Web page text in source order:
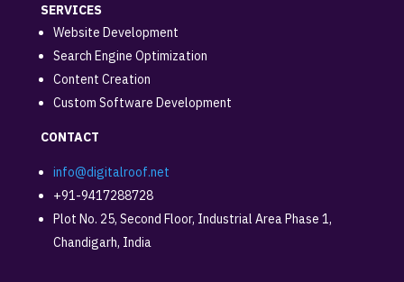
SERVICES
Website Development
Search Engine Optimization
Content Creation
Custom Software Development
CONTACT
info@digitalroof.net
+91-9417288728
Plot No. 25, Second Floor, Industrial Area Phase 1,
Chandigarh, India